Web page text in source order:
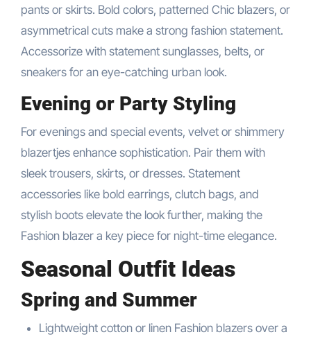
pants or skirts. Bold colors, patterned Chic blazers, or
asymmetrical cuts make a strong fashion statement.
Accessorize with statement sunglasses, belts, or
sneakers for an eye-catching urban look.
Evening or Party Styling
For evenings and special events, velvet or shimmery
blazertjes enhance sophistication. Pair them with
sleek trousers, skirts, or dresses. Statement
accessories like bold earrings, clutch bags, and
stylish boots elevate the look further, making the
Fashion blazer a key piece for night-time elegance.
Seasonal Outfit Ideas
Spring and Summer
Lightweight cotton or linen Fashion blazers over a